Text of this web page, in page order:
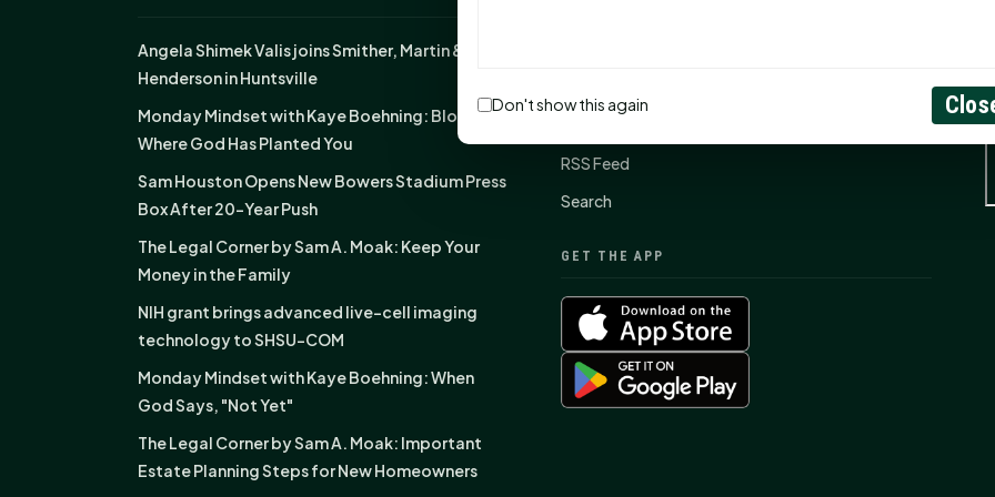
Angela Shimek Valis joins Smither, Martin &
Henderson in Huntsville
Monday Mindset with Kaye Boehning: Bloom
Where God Has Planted You
Sam Houston Opens New Bowers Stadium Press
Box After 20-Year Push
The Legal Corner by Sam A. Moak: Keep Your
Money in the Family
NIH grant brings advanced live-cell imaging
technology to SHSU-COM
Monday Mindset with Kaye Boehning: When
God Says, "Not Yet"
The Legal Corner by Sam A. Moak: Important
Estate Planning Steps for New Homeowners
RSS Feed
Search
GET THE APP
Don't show this again